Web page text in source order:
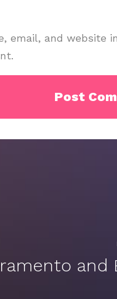
email, and website
and